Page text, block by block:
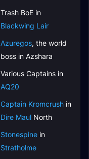
Trash BoE in
Blackwing Lair
Azuregos, the world
boss in Azshara
Various Captains in
AQ20
Captain Kromcrush in
Dire Maul North
Stonespine in
Stratholme